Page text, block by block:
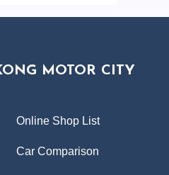
MOTOR CITY
Online Shop List
Car Comparison